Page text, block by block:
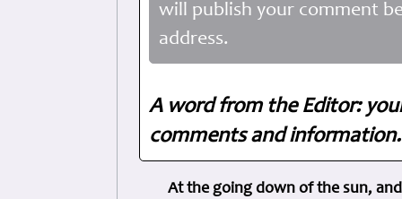
will publish your comment
address.
A word from the Editor:
comments and
At the going down of the sun,